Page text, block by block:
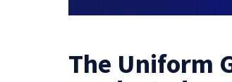
The Uniform